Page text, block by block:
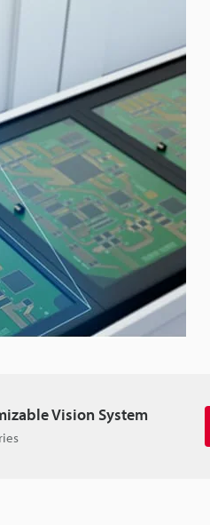
Vision System